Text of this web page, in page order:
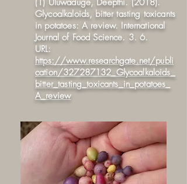
(1) Uluwaduge, Deepthi. (2018).
Glycoalkaloids, bitter tasting toxicants
in potatoes: A review. International
Journal of Food Science. 3. 6.
URL:
https://www.researchgate.net/publi
cation/327287132_Glycoalkaloids_
bitter_tasting_toxicants_in_potatoes_
A_review